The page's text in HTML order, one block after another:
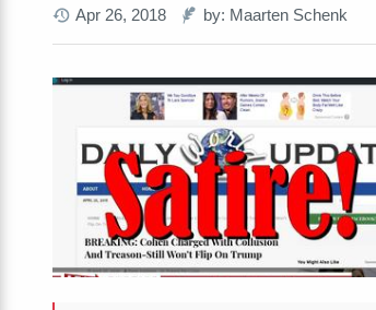
Apr 26, 2018 by: Maarten Schenk